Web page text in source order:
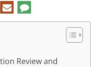
E-
mail
Comment
Review and